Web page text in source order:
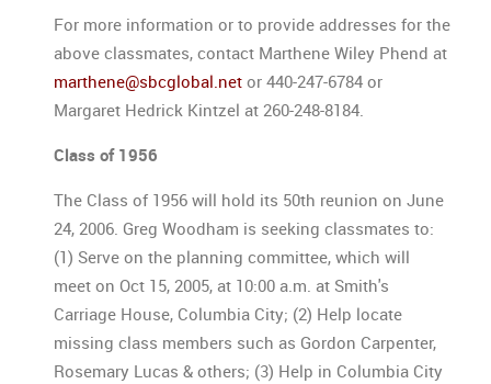
For more information or to provide addresses for the
above classmates, contact Marthene Wiley Phend at
marthene@sbcglobal.net or 440-247-6784 or
Margaret Hedrick Kintzel at 260-248-8184.
Class of 1956
The Class of 1956 will hold its 50th reunion on June
24, 2006. Greg Woodham is seeking classmates to:
(1) Serve on the planning committee, which will
meet on Oct 15, 2005, at 10:00 a.m. at Smith's
Carriage House, Columbia City; (2) Help locate
missing class members such as Gordon Carpenter,
Rosemary Lucas & others; (3) Help in Columbia City